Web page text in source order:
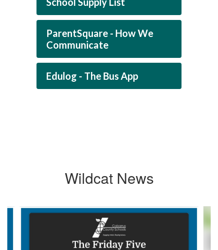
ParentSquare - How We
Communicate
Edulog - The Bus App
Wildcat News
Contains